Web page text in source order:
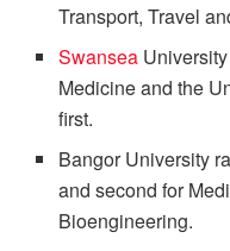
Transport, Travel
Swansea
Medicine and the
first.
Bangor University
and second for
Bioengineering.